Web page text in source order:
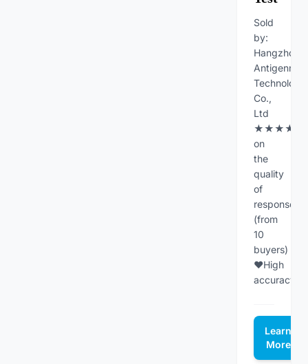
Sold
by:
Hangzhou
Antigenne
Technology
Co.,
Ltd
on
the
quality
of
responses
(from
10
buyers)
♥High
accuracy...
Learn
More